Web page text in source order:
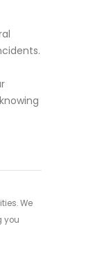
We
you